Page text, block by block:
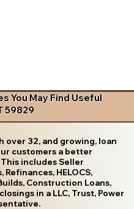
You May Find Useful
59829
over 32, and growing, loan
customers a better
includes Seller
HELOCS,
Construction Loans,
in a LLC, Trust, Power